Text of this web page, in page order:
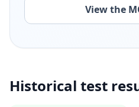
View the
Historical test